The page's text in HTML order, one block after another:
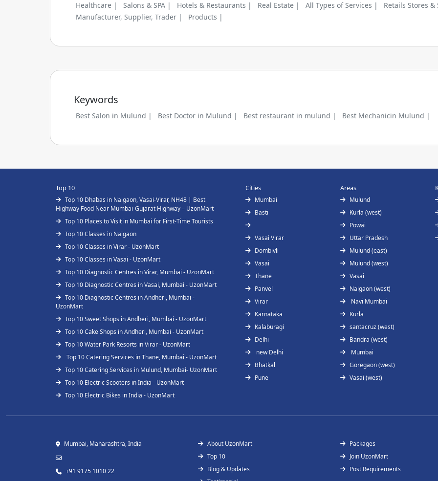
Healthcare | Salons & SPA | Hotels & Restaurants | Real Estate | All Types of Services |
Retails Stores
Manufacturer, Supplier, Trader |
Products |
Keywords
Best Salon in Mulund | Best Doctor in Mulund | Best restaurant in mulund | Best Mechanicin Mulund |
Top 10
Top 10 Dhabas in Naigaon, Vasai-Virar, NH48 | Best
Highway Food Near Mumbai-Gujarat Highway – UzonMart
Top 10 Places to Visit in Mumbai for First-Time Tourists
Top 10 Classes in Naigaon
Top 10 Classes in Virar - UzonMart
Top 10 Classes in Vasai - UzonMart
Top 10 Diagnostic Centres in Virar, Mumbai - UzonMart
Top 10 Diagnostic Centres in Vasai, Mumbai - UzonMart
Top 10 Diagnostic Centres in Andheri, Mumbai -
UzonMart
Top 10 Sweet Shops in Andheri, Mumbai - UzonMart
Top 10 Cake Shops in Andheri, Mumbai - UzonMart
Top 10 Water Park Resorts in Virar - UzonMart
Top 10 Catering Services in Thane, Mumbai - UzonMart
Top 10 Catering Services in Mulund, Mumbai- UzonMart
Top 10 Electric Scooters in India - UzonMart
Top 10 Electric Bikes in India - UzonMart
Cities
Mumbai
Basti
Vasai Virar
Dombivli
Vasai
Thane
Panvel
Virar
Karnataka
Kalaburagi
Delhi
new Delhi
Bhatkal
Pune
Areas
Mulund
Kurla (west)
Powai
Uttar Pradesh
Mulund (east)
Mulund (west)
Vasai
Naigaon (west)
Navi Mumbai
Kurla
santacruz (west)
Bandra (west)
Mumbai
Goregaon (west)
Vasai (west)
Mumbai, Maharashtra, India
+91 9175 1010 22
About UzonMart
Top 10
Blog & Updates
Packages
Join UzonMart
Post Requirements